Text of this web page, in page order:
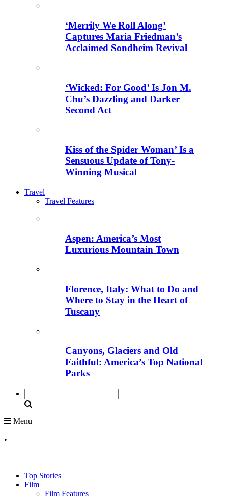
‘Merrily We Roll Along’
Captures Maria Friedman’s
Acclaimed Sondheim Revival
‘Wicked: For Good’ Is Jon M.
Chu’s Dazzling and Darker
Second Act
Kiss of the Spider Woman’ Is a
Sensuous Update of Tony-
Winning Musical
Travel
Travel Features
Aspen: America’s Most
Luxurious Mountain Town
Florence, Italy: What to Do and
Where to Stay in the Heart of
Tuscany
Canyons, Glaciers and Old
Faithful: America’s Top National
Parks
Menu
•
Top Stories
Film
Film Features